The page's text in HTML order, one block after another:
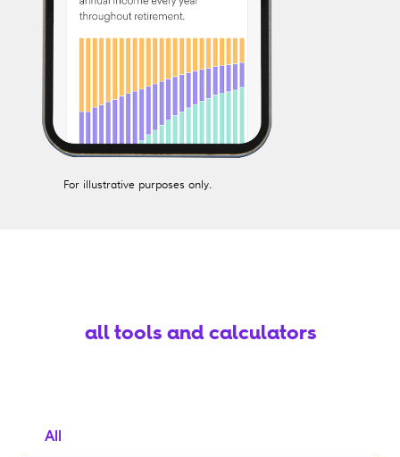
For illustrative purposes only.
all tools and calculators
All